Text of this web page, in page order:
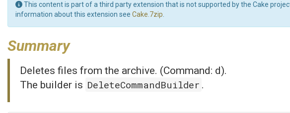
This content is part of a third party extension that is not supported by the Cake
information about this extension see Cake.7zip
Summary
Deletes files from the archive. (Command: d).
The builder is DeleteCommandBuilder .